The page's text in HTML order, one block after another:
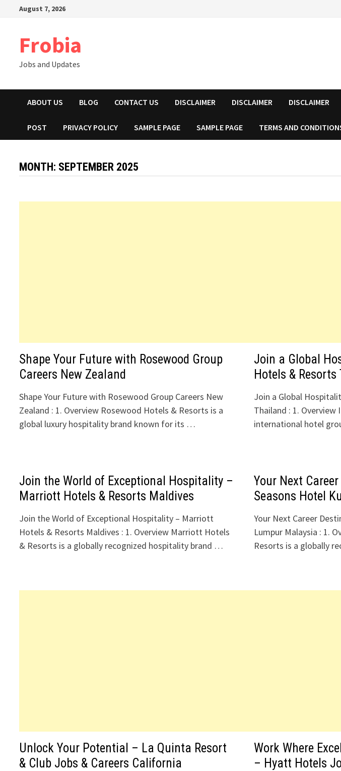
August 7, 2026
Frobia
Jobs and Updates
ABOUT US BLOG CONTACT US DISCLAIMER DISCLAIMER DISCLAIMER
POST PRIVACY POLICY SAMPLE PAGE SAMPLE PAGE TERMS AND
MONTH: SEPTEMBER 2025
Shape Your Future with Rosewood Group
Careers New Zealand
Shape Your Future with Rosewood Group Careers New
Zealand : 1. Overview Rosewood Hotels & Resorts is a
global luxury hospitality brand known for its …
Join a Global
Hotels &
Join a Global
Thailand : 1. Overview
international hotel
Join the World of Exceptional Hospitality –
Marriott Hotels & Resorts Maldives
Join the World of Exceptional Hospitality – Marriott
Hotels & Resorts Maldives : 1. Overview Marriott Hotels
& Resorts is a globally recognized hospitality brand …
Your Next
Seasons Hotel
Your Next Career
Lumpur Malaysia : 1.
Resorts is a globally
Unlock Your Potential – La Quinta Resort
& Club Jobs & Careers California
Work Where
– Hyatt Hotels